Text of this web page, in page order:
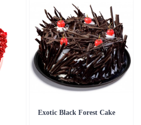
Exotic Black Forest Cake